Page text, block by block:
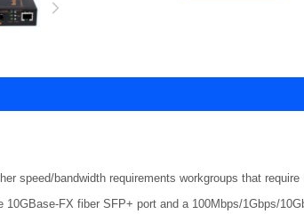
speed/bandwidth requirements workgroups that
10GBase-FX fiber SFP+ port and a 100Mbps/1Gbps/